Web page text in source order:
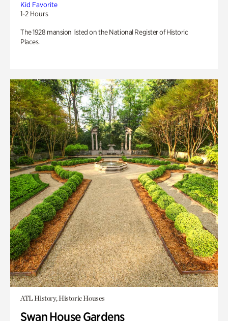
Kid Favorite
1-2 Hours
The 1928 mansion listed on the National Register of Historic
Places.
ATL History, Historic Houses
Swan House Gardens